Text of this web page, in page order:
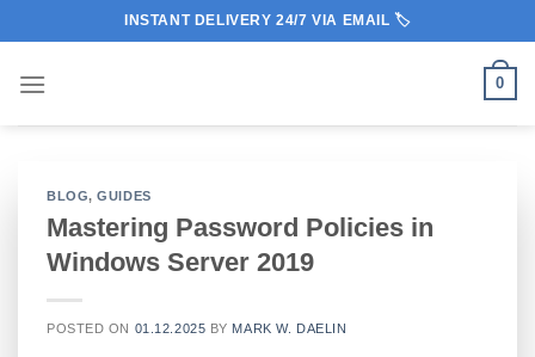
to
content
INSTANT DELIVERY 24/7 VIA EMAIL 🏷️
0
BLOG,GUIDES
Mastering Password Policies in
Windows Server 2019
POSTED ON 01.12.2025 BY MARK W. DAELIN